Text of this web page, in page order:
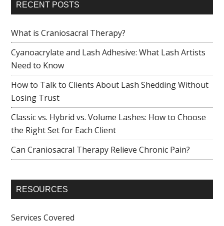
RECENT POSTS
What is Craniosacral Therapy?
Cyanoacrylate and Lash Adhesive: What Lash Artists
Need to Know
How to Talk to Clients About Lash Shedding Without
Losing Trust
Classic vs. Hybrid vs. Volume Lashes: How to Choose
the Right Set for Each Client
Can Craniosacral Therapy Relieve Chronic Pain?
RESOURCES
Services Covered